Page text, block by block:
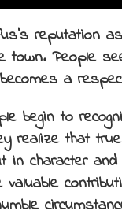
reputation
town. People
a
begin to
realize that
in character